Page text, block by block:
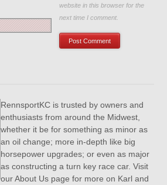
website in this browser for the
next time I comment.
RennsportKC is trusted by owners and
enthusiasts from around the Midwest,
whether it be for something as minor as
an oil change; more in-depth like big
horsepower upgrades; or even as major
as constructing a turn key race car. Visit
our About Us page for more on Karl and